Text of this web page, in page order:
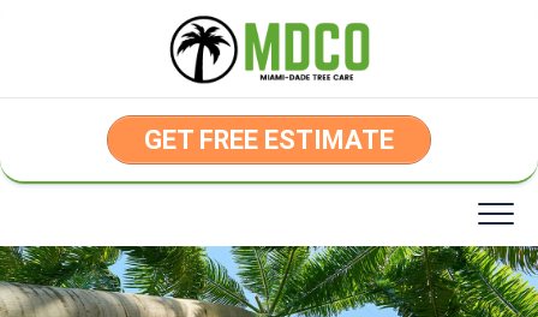
GET FREE ESTIMATE